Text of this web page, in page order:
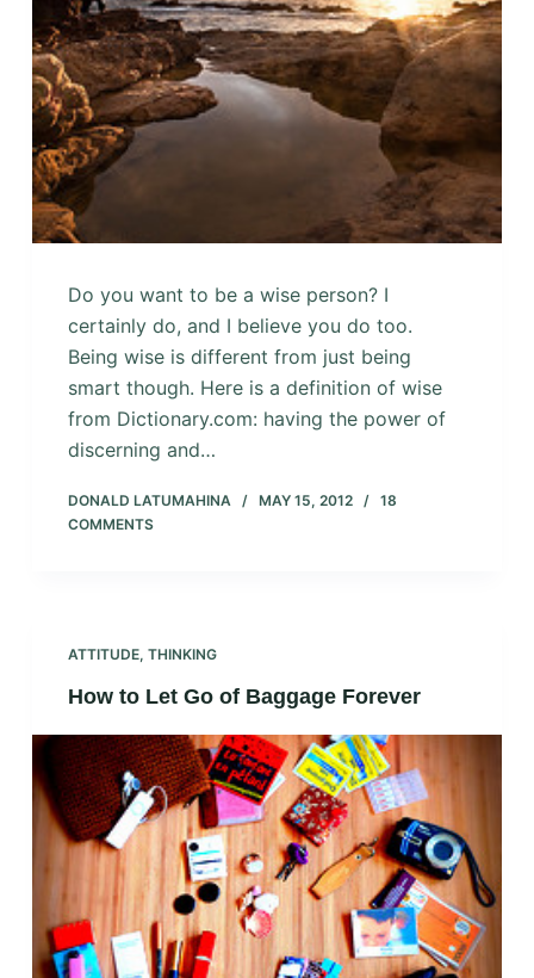
Do you want to be a wise person? I
certainly do, and I believe you do too.
Being wise is different from just being
smart though. Here is a definition of wise
from Dictionary.com: having the power of
discerning and…
DONALD LATUMAHINA MAY 15, 2012
18
COMMENTS
ATTITUDE, THINKING
How to Let Go of Baggage Forever